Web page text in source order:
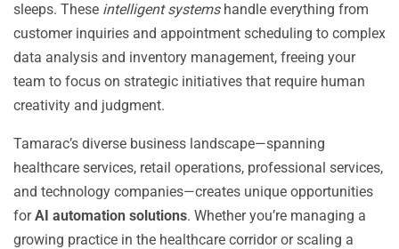
sleeps. These intelligent systemshandle everything from
customer inquiries and appointment scheduling to complex
data analysis and inventory management, freeing your
team to focus on strategic initiatives that require human
creativity and judgment.
Tamarac’s diverse business landscape—spanning
healthcare services, retail operations, professional services,
and technology companies—creates unique opportunities
forAI automation solutions. Whether you’re managing a
growing practice in the healthcare corridor or scaling a